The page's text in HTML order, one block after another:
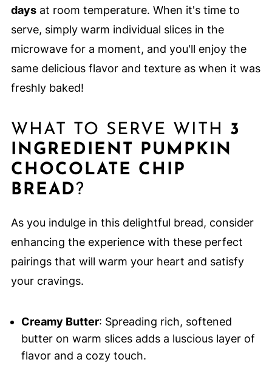
daysat room temperature. When it's time to
serve, simply warm individual slices in the
microwave for a moment, and you'll enjoy the
same delicious flavor and texture as when it was
freshly baked!
WHAT TO SERVE WITH 3
INGREDIENT PUMPKIN
CHOCOLATE CHIP
BREAD?
As you indulge in this delightful bread, consider
enhancing the experience with these perfect
pairings that will warm your heart and satisfy
your cravings.
Creamy Butter: Spreading rich, softened
butter on warm slices adds a luscious layer of
flavor and a cozy touch.